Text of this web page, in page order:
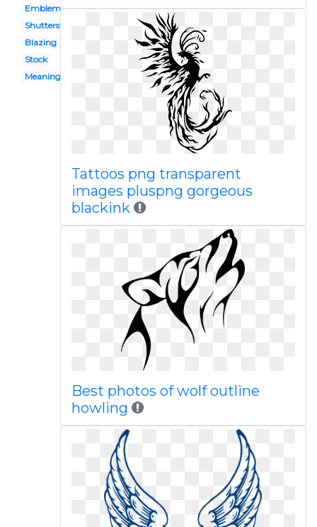
Emblem
Shutterstock
Blazing
Stock
Meaning
Tattoos png transparent
images pluspng gorgeous
blackink
Best photos of wolf outline
howling